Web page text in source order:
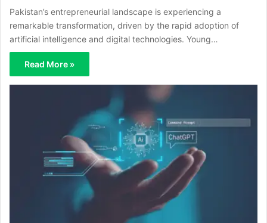
Pakistan’s entrepreneurial landscape is experiencing a
remarkable transformation, driven by the rapid adoption of
artificial intelligence and digital technologies. Young…
Read More »